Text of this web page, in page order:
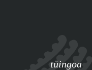
tūingoa